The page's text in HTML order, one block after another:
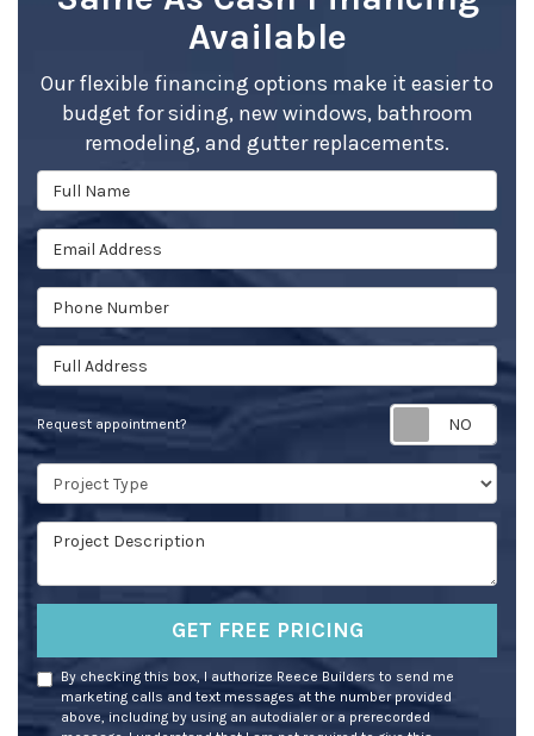
Available
Our flexible financing options make it easier to
budget for siding, new windows, bathroom
remodeling, and gutter replacements.
Full Name
Email Address
Phone Number
Full Address
Request appointment?
Project Type
Project Description
GET FREE PRICING
By checking this box, I authorize Reece Builders to send me
marketing calls and text messages at the number provided
above, including by using an autodialer or a prerecorded